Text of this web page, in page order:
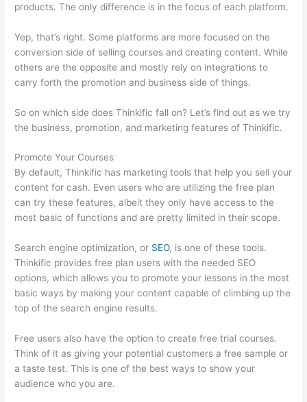
products. The only difference is in the focus of each platform.
Yep, that’s right. Some platforms are more focused on the
conversion side of selling courses and creating content. While
others are the opposite and mostly rely on integrations to
carry forth the promotion and business side of things.
So on which side does Thinkific fall on? Let’s find out as we try
the business, promotion, and marketing features of Thinkific.
Promote Your Courses
By default, Thinkific has marketing tools that help you sell your
content for cash. Even users who are utilizing the free plan
can try these features, albeit they only have access to the
most basic of functions and are pretty limited in their scope.
Search engine optimization, or SEO, is one of these tools.
Thinkific provides free plan users with the needed SEO
options, which allows you to promote your lessons in the most
basic ways by making your content capable of climbing up the
top of the search engine results.
Free users also have the option to create free trial courses.
Think of it as giving your potential customers a free sample or
a taste test. This is one of the best ways to show your
audience who you are.